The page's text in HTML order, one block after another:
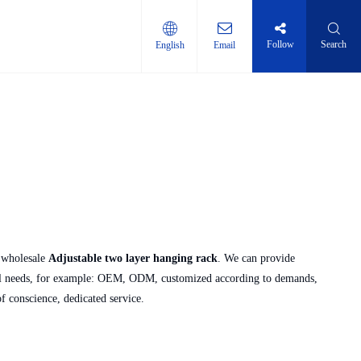
English Email Follow Search
Adjustable two layer hanging rack. We can provide
for example: OEM, ODM, customized according to demands,
dedicated service.